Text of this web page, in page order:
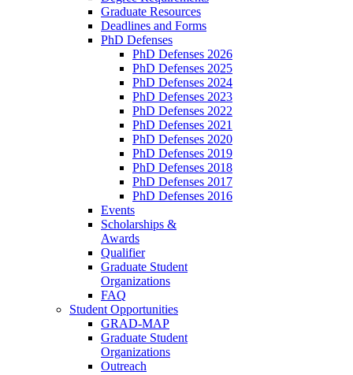
Graduate Resources
Deadlines and Forms
PhD Defenses
PhD Defenses 2026
PhD Defenses 2025
PhD Defenses 2024
PhD Defenses 2023
PhD Defenses 2022
PhD Defenses 2021
PhD Defenses 2020
PhD Defenses 2019
PhD Defenses 2018
PhD Defenses 2017
PhD Defenses 2016
Events
Scholarships &
Awards
Qualifier
Graduate Student
Organizations
FAQ
Student Opportunities
GRAD-MAP
Graduate Student
Organizations
Outreach